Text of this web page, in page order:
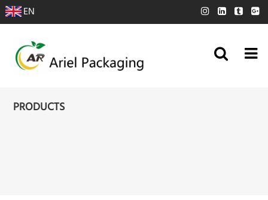
EN
PRODUCTS